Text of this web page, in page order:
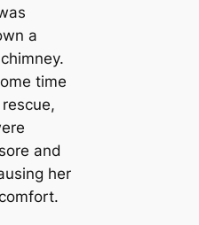
a
time
and
her